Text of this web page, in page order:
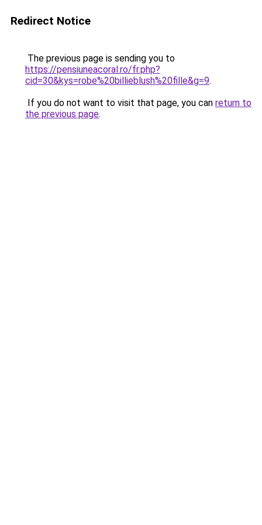
Redirect Notice
The previous page is sending you to
https://pensiuneacoral.ro/fr.php?
cid=30&kys=robe%20billieblush%20fille&g=9.
If you do not want to visit that page, you can return to
the previous page.